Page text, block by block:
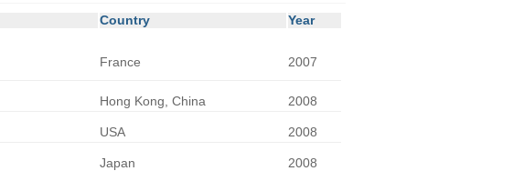
Country Year
France 2007
Hong Kong, China 2008
USA 2008
Japan 2008